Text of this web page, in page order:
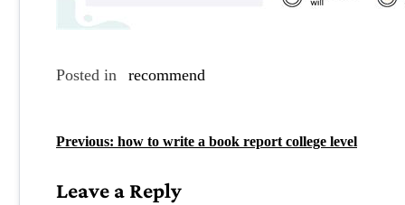
Posted in recommend
P
Previous: how to write a book report college level
Leave a Reply